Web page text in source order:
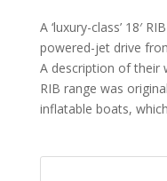
A ‘luxury-class’ 18′
powered-jet drive
A description of their
RIB range was
inflatable boats,